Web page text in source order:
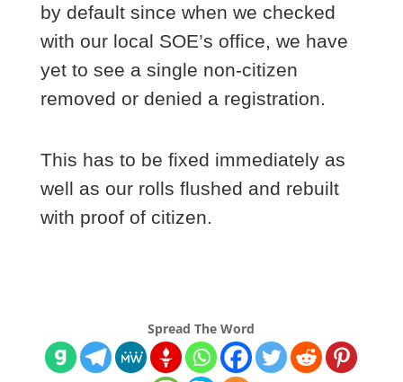
by default since when we checked
with our local SOE’s office, we have
yet to see a single non-citizen
removed or denied a registration.
This has to be fixed immediately as
well as our rolls flushed and rebuilt
with proof of citizen.
Spread The Word